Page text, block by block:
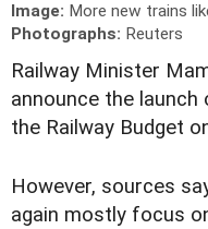
Image: More new trains
Photographs: Reuters
Railway Minister
announce the
the Railway Budget
However, sources
again mostly focus